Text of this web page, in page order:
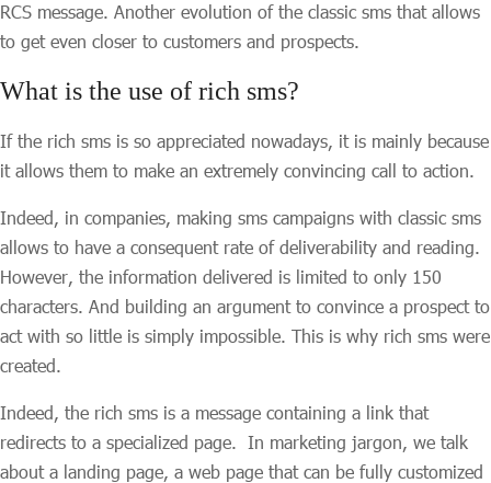
RCS message. Another evolution of the classic sms that allows
to get even closer to customers and prospects.
What is the use of rich sms?
If the rich sms is so appreciated nowadays, it is mainly because
it allows them to make an extremely convincing call to action.
Indeed, in companies, making sms campaigns with classic sms
allows to have a consequent rate of deliverability and reading.
However, the information delivered is limited to only 150
characters. And building an argument to convince a prospect to
act with so little is simply impossible. This is why rich sms were
created.
Indeed, the rich sms is a message containing a link that
redirects to a specialized page. In marketing jargon, we talk
about a landing page, a web page that can be fully customized